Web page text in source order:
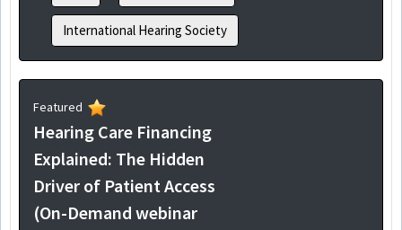
International Hearing Society
Featured
Hearing Care Financing
Explained: The Hidden
Driver of Patient Access
(On-Demand webinar